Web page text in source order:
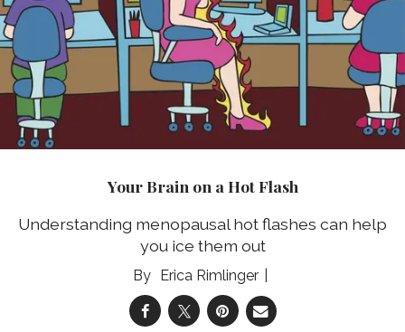
Your Brain on a Hot Flash
Understanding menopausal hot flashes can help
you ice them out
Erica Rimlinger